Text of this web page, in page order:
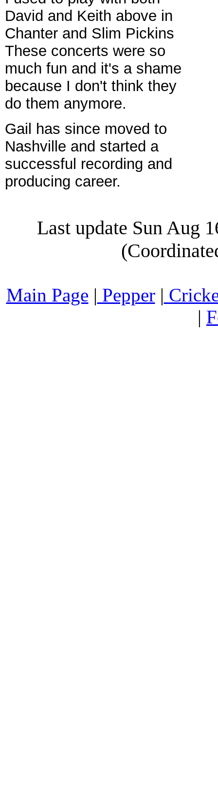
David and Keith above in
Chanter and Slim Pickins
These concerts were so
much fun and it's a shame
because I don't think they
do them anymore.
Gail has since moved to
Nashville and started a
successful recording and
producing career.
Last update Sun Aug
Main Page | Pepper|
|